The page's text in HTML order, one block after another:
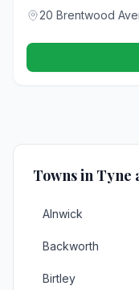
20 Brentwood
Towns in Tyne
Alnwick
Backworth
Birtley